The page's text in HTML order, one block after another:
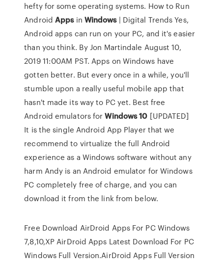
hefty for some operating systems. How to Run
AndroidAppsin Windows| Digital Trends Yes,
Android apps can run on your PC, and it's easier
than you think. By Jon Martindale August 10,
2019 11:00AM PST. Apps on Windows have
gotten better. But every once in a while, you'll
stumble upon a really useful mobile app that
hasn't made its way to PC yet. Best free
Android emulators forWindows10 [UPDATED]
It is the single Android App Player that we
recommend to virtualize the full Android
experience as a Windows software without any
harm Andy is an Android emulator for Windows
PC completely free of charge, and you can
download it from the link from below.
Free Download AirDroid Apps For PC Windows
7,8,10,XP AirDroid Apps Latest Download For PC
Windows Full Version.AirDroid Apps Full Version